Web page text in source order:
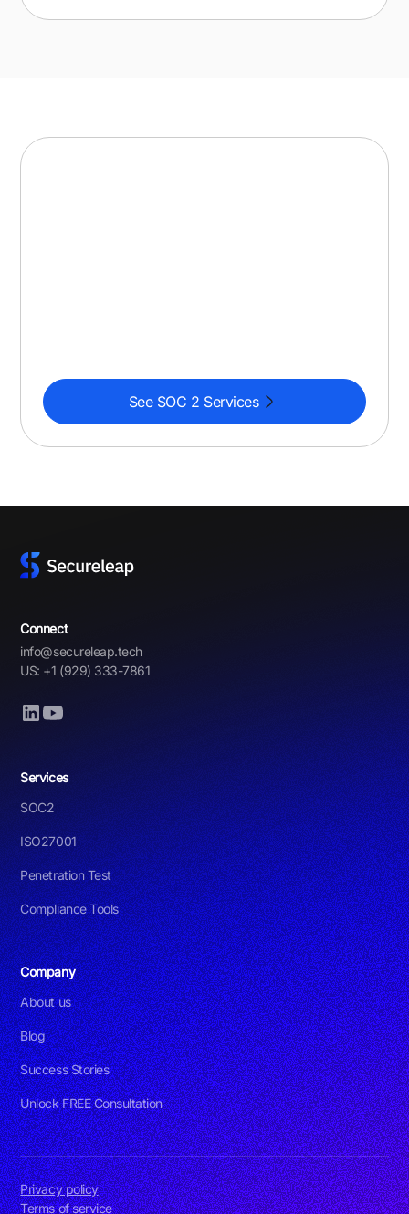
See SOC 2 Services
Connect
info@secureleap.tech
US: +1 (929) 333-7861
Services
SOC2
ISO27001
Penetration Test
Compliance Tools
Company
About us
Blog
Success Stories
Unlock FREE Consultation
Privacy policy
Terms of service